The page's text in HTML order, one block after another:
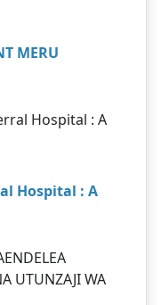
MERU
Hospital : A